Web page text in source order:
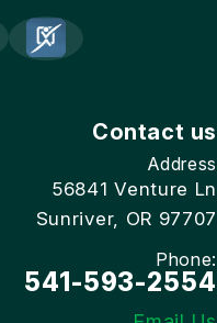
Contact us
Address
56841 Venture Ln
Sunriver, OR 97707
Phone:
541-593-2554